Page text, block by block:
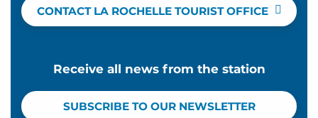
CONTACT LA ROCHELLE TOURIST OFFICE
Receive all news from the station
SUBSCRIBE TO OUR NEWSLETTER